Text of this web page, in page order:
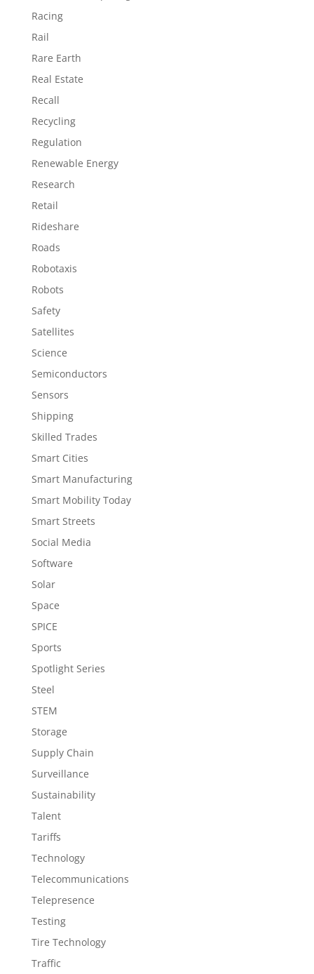
Racing
Rail
Rare Earth
Real Estate
Recall
Recycling
Regulation
Renewable Energy
Research
Retail
Rideshare
Roads
Robotaxis
Robots
Safety
Satellites
Science
Semiconductors
Sensors
Shipping
Skilled Trades
Smart Cities
Smart Manufacturing
Smart Mobility Today
Smart Streets
Social Media
Software
Solar
Space
SPICE
Sports
Spotlight Series
Steel
STEM
Storage
Supply Chain
Surveillance
Sustainability
Talent
Tariffs
Technology
Telecommunications
Telepresence
Testing
Tire Technology
Traffic